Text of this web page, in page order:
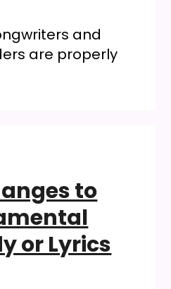
and
are properly
to
or Lyrics